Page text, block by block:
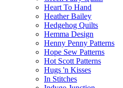
Heart To Hand
Heather Bailey
Hedgehog Quilts
Hemma Design
Henny Penny Patterns
Hope Sew Patterns
Hot Scott Patterns
Hugs 'n Kisses
In Stitches